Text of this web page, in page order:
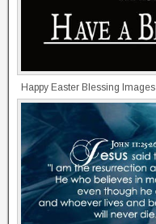
Happy Easter Blessing Images